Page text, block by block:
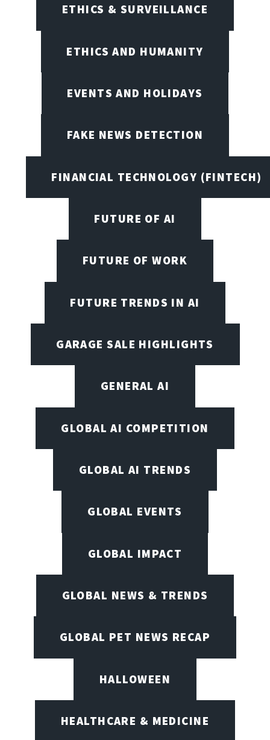
ETHICS & SURVEILLANCE
ETHICS AND HUMANITY
EVENTS AND HOLIDAYS
FAKE NEWS DETECTION
FINANCIAL TECHNOLOGY (FINTECH)
FUTURE OF AI
FUTURE OF WORK
FUTURE TRENDS IN AI
GARAGE SALE HIGHLIGHTS
GENERAL AI
GLOBAL AI COMPETITION
GLOBAL AI TRENDS
GLOBAL EVENTS
GLOBAL IMPACT
GLOBAL NEWS & TRENDS
GLOBAL PET NEWS RECAP
HALLOWEEN
HEALTHCARE & MEDICINE